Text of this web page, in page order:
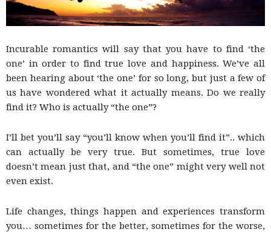
&
lifestyle
blog
Incurable romantics will say that you have to find ‘the
one’ in order to find true love and happiness. We’ve all
been hearing about ‘the one’ for so long, but just a few of
us have wondered what it actually means. Do we really
find it? Who is actually “the one”?
I’ll bet you’ll say “you’ll know when you’ll find it”.. which
can actually be very true. But sometimes, true love
doesn’t mean just that, and “the one” might very well not
even exist.
Life changes, things happen and experiences transform
you… sometimes for the better, sometimes for the worse,